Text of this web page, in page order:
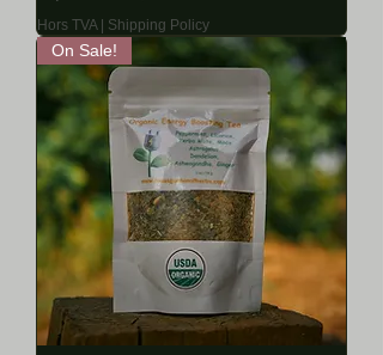
Hors TVA| Shipping Policy
On Sale!